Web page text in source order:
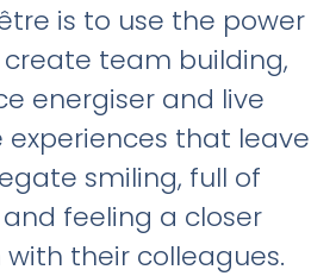
is to use the power
team building,
energiser and live
that leave
smiling, full of
feeling a closer
their colleagues.